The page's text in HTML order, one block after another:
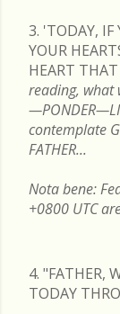
3. 'TODAY, IF
YOUR
HEART THAT
reading, what
contemplate
FATHER...
Nota bene:
+0800 UTC
4. "FATHER,
TODAY